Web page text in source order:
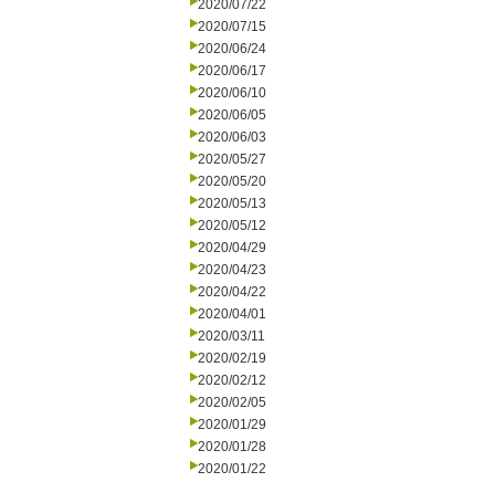
2020/07/22
2020/07/15
2020/06/24
2020/06/17
2020/06/10
2020/06/05
2020/06/03
2020/05/27
2020/05/20
2020/05/13
2020/05/12
2020/04/29
2020/04/23
2020/04/22
2020/04/01
2020/03/11
2020/02/19
2020/02/12
2020/02/05
2020/01/29
2020/01/28
2020/01/22